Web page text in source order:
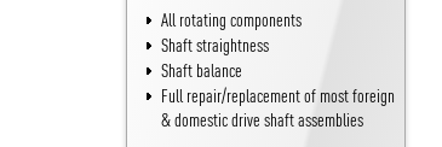
All rotating components
Shaft straightness
Shaft balance
Full repair/replacement of most foreign
& domestic drive shaft assemblies